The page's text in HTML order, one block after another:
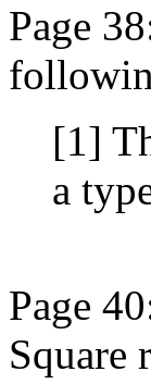
Page
[1]
a
Page
Square